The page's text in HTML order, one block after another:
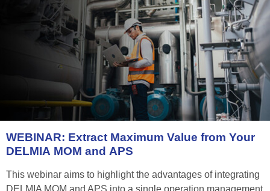
WEBINAR: Extract Maximum Value from Your
DELMIA MOM and APS
This webinar aims to highlight the advantages of integrating
DELMIA MOM and APS into a single operation management